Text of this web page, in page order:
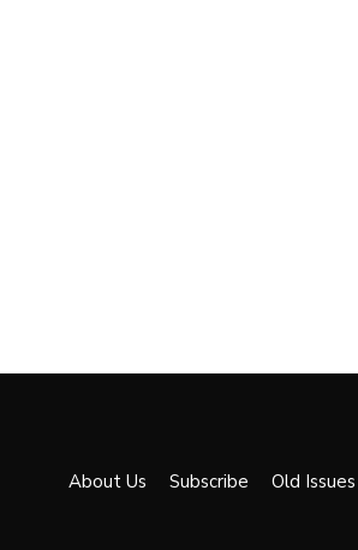
About Us Subscribe Old Issues